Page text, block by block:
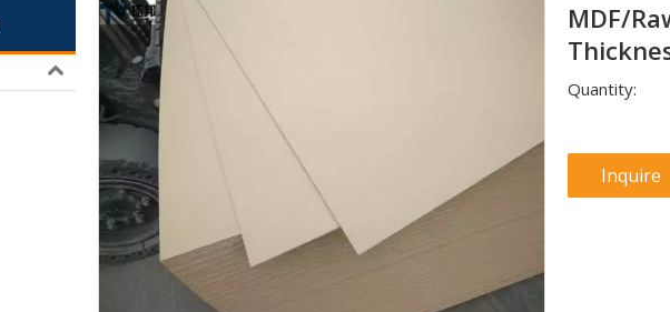
MDF/
Quantity:
Inquire